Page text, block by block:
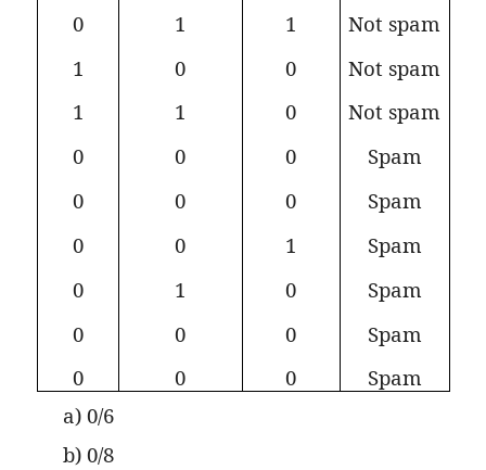
0
1
1
0
0
0
0
0
0
1
0
1
0
0
0
1
0
0
1
0
0
0
0
1
0
0
0
Not spam
Not spam
Not spam
Spam
Spam
Spam
Spam
Spam
Spam
a) 0/6
b) 0/8